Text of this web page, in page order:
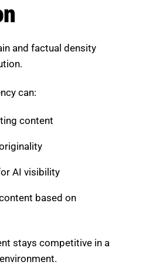
based on
stays competitive in a
Elevate Your
Search
succeed in AI-
content strategies
visibility, authority,
audits, keyword and
optimization, technical